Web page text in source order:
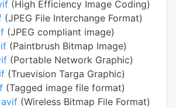
(High Efficiency Image Coding)
(JPEG File Interchange Format)
(JPEG compliant image)
(Paintbrush Bitmap Image)
(Portable Network Graphic)
(Truevision Targa Graphic)
(Tagged image file format)
(Wireless Bitmap File Format)